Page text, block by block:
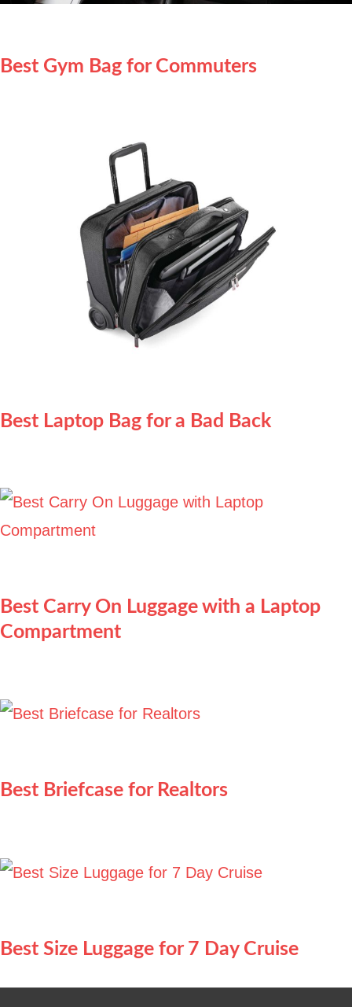
Best Gym Bag for Commuters
Best Laptop Bag for a Bad Back
Best Carry On Luggage with a Laptop
Compartment
Best Briefcase for Realtors
Best Size Luggage for 7 Day Cruise